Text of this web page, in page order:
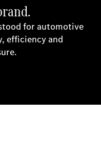
for automotive
efficiency and